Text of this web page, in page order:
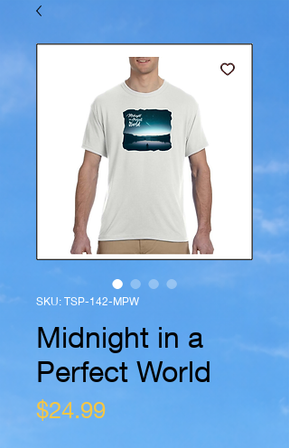
SKU: TSP-142-MPW
Midnight in a
Perfect World
$24.99Price